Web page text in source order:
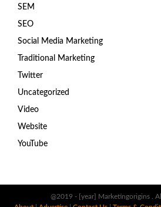
SEM
SEO
Social Media Marketing
Traditional Marketing
Twitter
Uncategorized
Video
Website
YouTube
@2019 - [year] Marketingorigins .